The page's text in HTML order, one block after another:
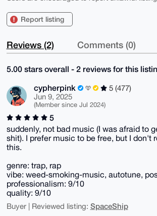
Report listing
Reviews (2) Comments (0)
5.00 stars overall - 2 reviews for this
cypherpink
5 (477)
Jun 9, 2025
(Member since Jul 2024)
5
suddenly, not bad music (I was afraid to
shit). I prefer music to be free, but I don't
this.
genre: trap, rap
vibe: weed-smoking-music, autotune,
professionalism: 9/10
quality: 9/10
Buyer | Reviewed listing: SpaceShip